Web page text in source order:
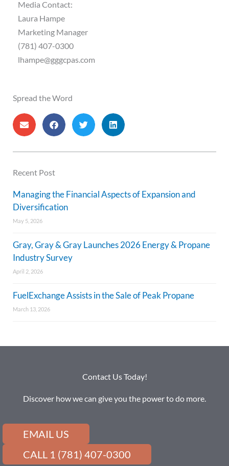
Media Contact:
Laura Hampe
Marketing Manager
(781) 407-0300
lhampe@gggcpas.com
Spread the Word
Recent Post
Managing the Financial Aspects of Expansion and
Diversification
May 5, 2026
Gray, Gray & Gray Launches 2026 Energy & Propane
Industry Survey
April 2, 2026
FuelExchange Assists in the Sale of Peak Propane
March 13, 2026
Contact Us Today!
Discover how we can give you the power to do more.
EMAIL US
CALL 1 (781) 407-0300